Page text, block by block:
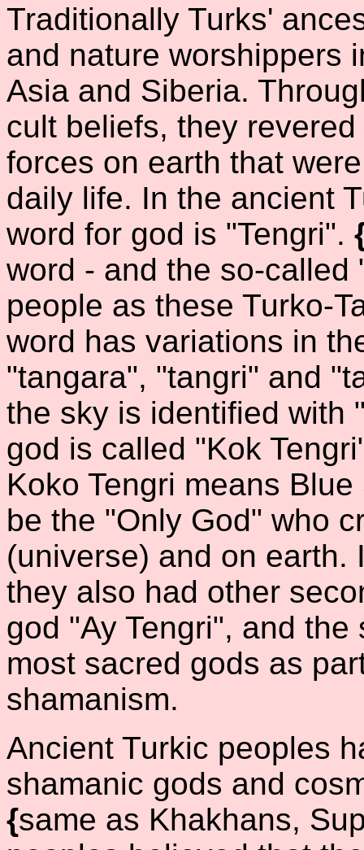
Traditionally Turks'
and nature worshippers
Asia and Siberia.
cult beliefs, they
forces on earth that
daily life. In the ancient
word for god is "Tengri".
word - and the so-called
people as these Turko-
word has variations in
"tangara", "tangri" and
the sky is identified with
god is called "Kok
Koko Tengri means Blue
be the "Only God" who
(universe) and on earth.
they also had other
god "Ay Tengri", and
most sacred gods as
shamanism.
Ancient Turkic peoples
shamanic gods and
{same as Khakhans,